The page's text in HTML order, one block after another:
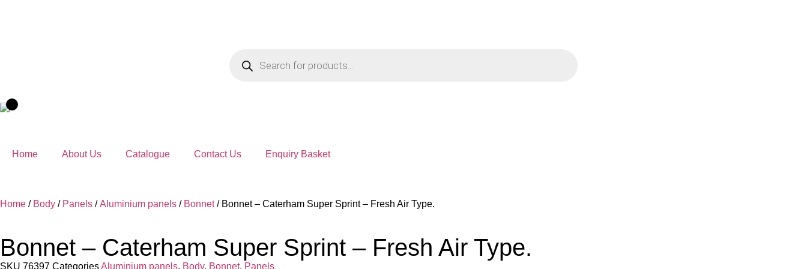
Home About Us Catalogue Contact Us Enquiry Basket
Home / Body / Panels /Aluminium panels / Bonnet/ Bonnet – Caterham Super Sprint – Fresh Air Type.
Bonnet – Caterham Super Sprint – Fresh Air Type.
SKU 76397 CategoriesAluminium panels, Body, Bonnet, Panels